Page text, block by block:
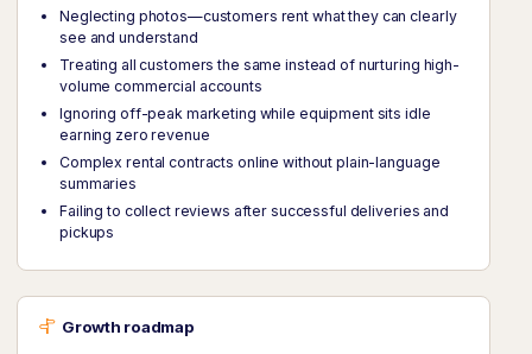
Neglecting photos—customers rent what they can clearly
see and understand
Treating all customers the same instead of nurturing high-
volume commercial accounts
Ignoring off-peak marketing while equipment sits idle
earning zero revenue
Complex rental contracts online without plain-language
summaries
Failing to collect reviews after successful deliveries and
pickups
Growth roadmap